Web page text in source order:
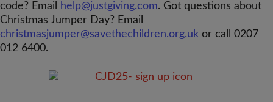
code? Email
help@justgiving.com. Got questions about
Christmas Jumper Day? Email
christmasjumper@savethechildren.org.uk or call 0207
012 6400.